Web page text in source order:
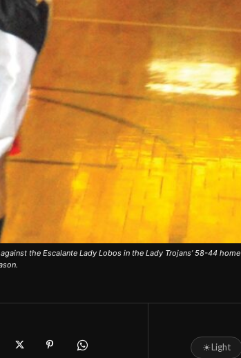
the Escalante Lady Lobos in the Lady Trojans’ 58-44 home
☀Light